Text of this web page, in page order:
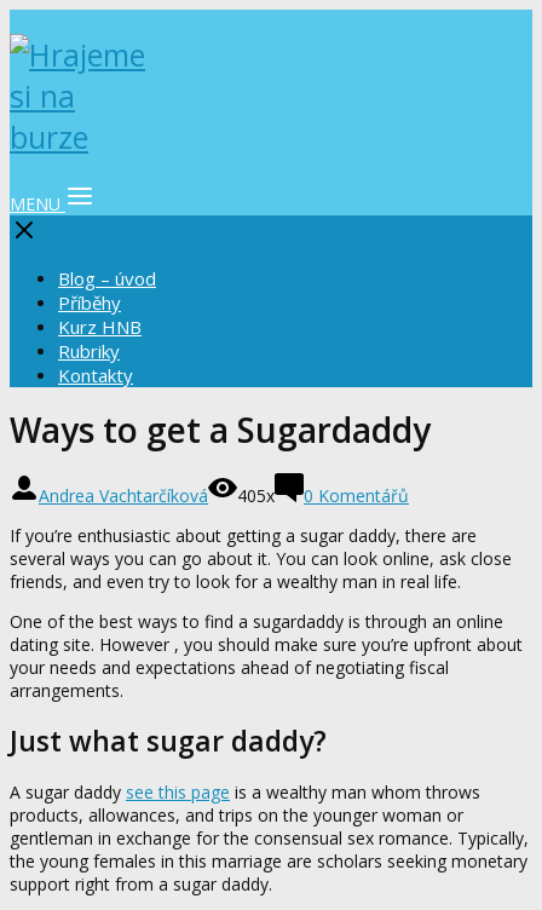
MENU
Blog – úvod
Příběhy
Kurz HNB
Rubriky
Kontakty
Ways to get a Sugardaddy
Andrea Vachtarčíková 405x
0 Komentářů
If you’re enthusiastic about getting a sugar daddy, there are
several ways you can go about it. You can look online, ask close
friends, and even try to look for a wealthy man in real life.
One of the best ways to find a sugardaddy is through an online
dating site. However , you should make sure you’re upfront about
your needs and expectations ahead of negotiating fiscal
arrangements.
Just what sugar daddy?
A sugar daddy see this page is a wealthy man whom throws
products, allowances, and trips on the younger woman or
gentleman in exchange for the consensual sex romance. Typically,
the young females in this marriage are scholars seeking monetary
support right from a sugar daddy.